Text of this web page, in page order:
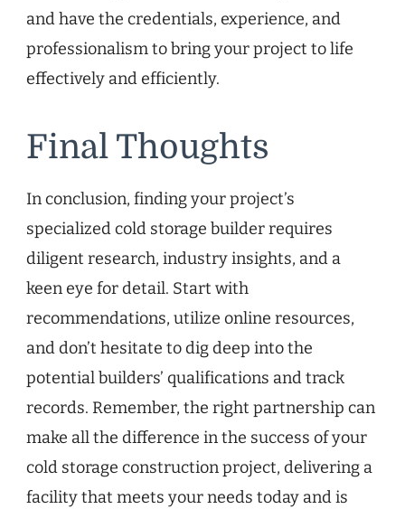
and have the credentials, experience, and
professionalism to bring your project to life
effectively and efficiently.
Final Thoughts
In conclusion, finding your project’s
specialized cold storage builder requires
diligent research, industry insights, and a
keen eye for detail. Start with
recommendations, utilize online resources,
and don’t hesitate to dig deep into the
potential builders’ qualifications and track
records. Remember, the right partnership can
make all the difference in the success of your
cold storage construction project, delivering a
facility that meets your needs today and is